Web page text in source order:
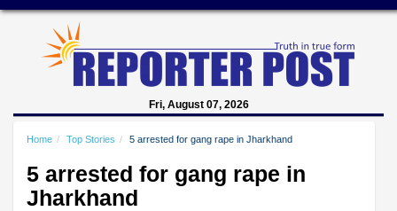
Fri, August 07, 2026
Home Top Stories 5 arrested for gang rape in Jharkhand
5 arrested for gang rape in
Jharkhand